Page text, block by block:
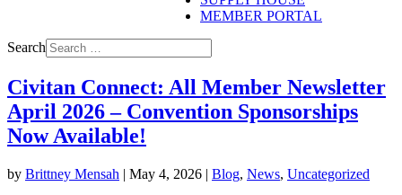
MEMBER PORTAL
Search
Civitan Connect: All Member Newsletter
April 2026 – Convention Sponsorships
Now Available!
by Brittney Mensah | May 4, 2026 | Blog, News, Uncategorized